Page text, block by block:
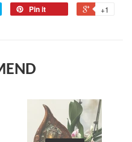
Pin it +1